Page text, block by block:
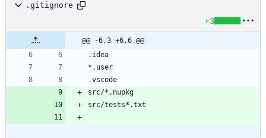
.gitignore
+3
@@ -6,3 +6,6 @@